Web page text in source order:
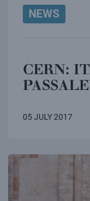
NEWS
CERN:
05 JULY 2017